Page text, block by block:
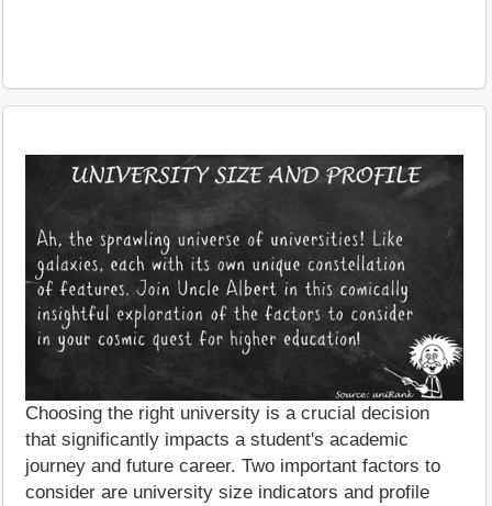
Choosing the right university is a crucial decision
that significantly impacts a student's academic
journey and future career. Two important factors to
consider are university size indicators and profile